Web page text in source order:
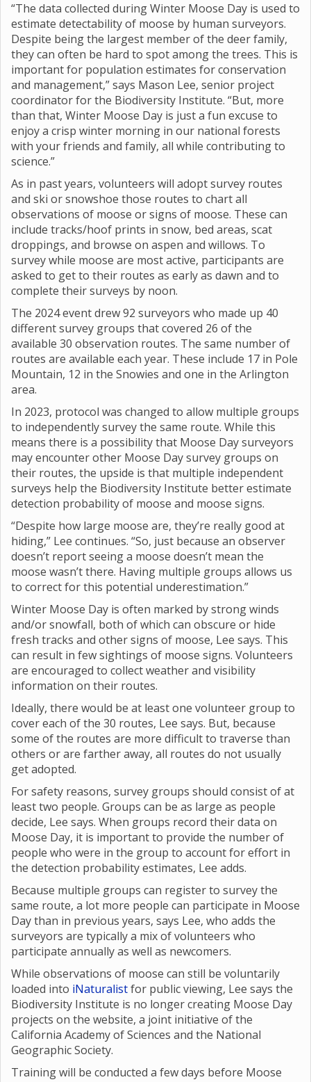
“The data collected during Winter Moose Day is used to
estimate detectability of moose by human surveyors.
Despite being the largest member of the deer family,
they can often be hard to spot among the trees. This is
important for population estimates for conservation
and management,” says Mason Lee, senior project
coordinator for the Biodiversity Institute. “But, more
than that, Winter Moose Day is just a fun excuse to
enjoy a crisp winter morning in our national forests
with your friends and family, all while contributing to
science.”
As in past years, volunteers will adopt survey routes
and ski or snowshoe those routes to chart all
observations of moose or signs of moose. These can
include tracks/hoof prints in snow, bed areas, scat
droppings, and browse on aspen and willows. To
survey while moose are most active, participants are
asked to get to their routes as early as dawn and to
complete their surveys by noon.
The 2024 event drew 92 surveyors who made up 40
different survey groups that covered 26 of the
available 30 observation routes. The same number of
routes are available each year. These include 17 in Pole
Mountain, 12 in the Snowies and one in the Arlington
area.
In 2023, protocol was changed to allow multiple groups
to independently survey the same route. While this
means there is a possibility that Moose Day surveyors
may encounter other Moose Day survey groups on
their routes, the upside is that multiple independent
surveys help the Biodiversity Institute better estimate
detection probability of moose and moose signs.
“Despite how large moose are, they’re really good at
hiding,” Lee continues. “So, just because an observer
doesn’t report seeing a moose doesn’t mean the
moose wasn’t there. Having multiple groups allows us
to correct for this potential underestimation.”
Winter Moose Day is often marked by strong winds
and/or snowfall, both of which can obscure or hide
fresh tracks and other signs of moose, Lee says. This
can result in few sightings of moose signs. Volunteers
are encouraged to collect weather and visibility
information on their routes.
Ideally, there would be at least one volunteer group to
cover each of the 30 routes, Lee says. But, because
some of the routes are more difficult to traverse than
others or are farther away, all routes do not usually
get adopted.
For safety reasons, survey groups should consist of at
least two people. Groups can be as large as people
decide, Lee says. When groups record their data on
Moose Day, it is important to provide the number of
people who were in the group to account for effort in
the detection probability estimates, Lee adds.
Because multiple groups can register to survey the
same route, a lot more people can participate in Moose
Day than in previous years, says Lee, who adds the
surveyors are typically a mix of volunteers who
participate annually as well as newcomers.
While observations of moose can still be voluntarily
loaded into iNaturalistfor public viewing, Lee says the
Biodiversity Institute is no longer creating Moose Day
projects on the website, a joint initiative of the
California Academy of Sciences and the National
Geographic Society.
Training will be conducted a few days before Moose